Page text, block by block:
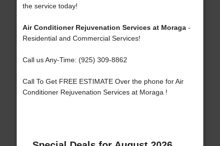
the service today!
Air Conditioner Rejuvenation Services at Moraga-
Residential and Commercial Services!
Call us Any-Time: (925) 309-8862
Call To Get FREE ESTIMATE Over the phone for Air
Conditioner Rejuvenation Services at Moraga !